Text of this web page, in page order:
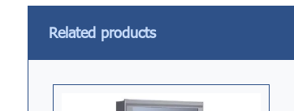
Related products